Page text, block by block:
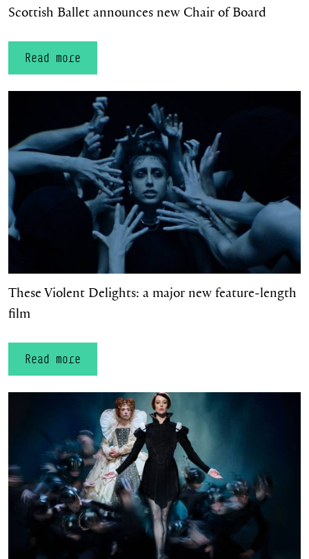
Scottish Ballet announces new Chair of Board
Read more
These Violent Delights: a major new feature‑length
film
These Violent Delights: a major new feature‑length film
Read more
Two Major Wins for Mary, Queen of Scots